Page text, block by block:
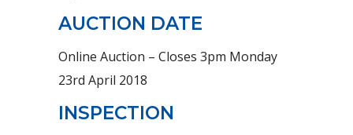
AUCTION DATE
Online Auction – Closes 3pm Monday
23rd April 2018
INSPECTION